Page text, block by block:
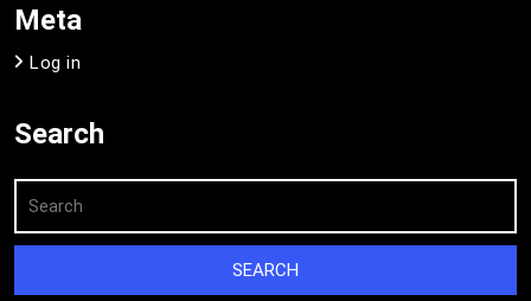
Meta
Log in
Search